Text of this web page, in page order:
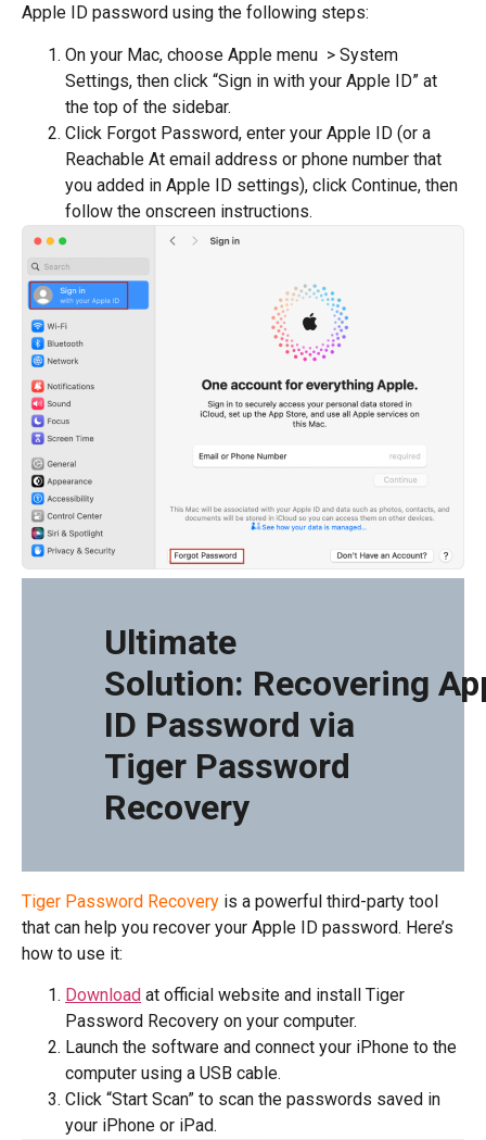
Apple ID password using the following steps:
On your Mac, choose Apple menu > System
Settings, then click “Sign in with your Apple ID” at
the top of the sidebar.
Click Forgot Password, enter your Apple ID (or a
Reachable At email address or phone number that
you added in Apple ID settings), click Continue, then
follow the onscreen instructions.
Ultimate
Solution: Recovering
ID Password via
Tiger Password
Recovery
Tiger Password Recovery is a powerful third-party tool
that can help you recover your Apple ID password. Here’s
how to use it:
Download at official website and install Tiger
Password Recovery on your computer.
Launch the software and connect your iPhone to the
computer using a USB cable.
Click “Start Scan” to scan the passwords saved in
your iPhone or iPad.